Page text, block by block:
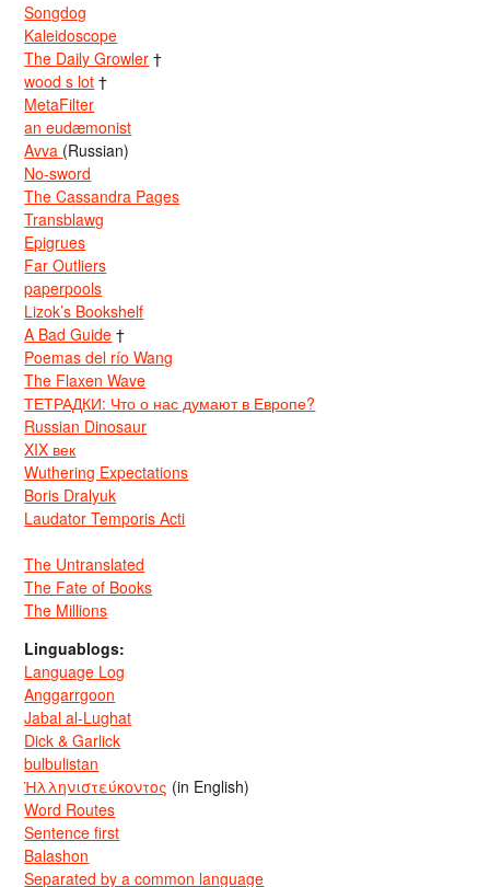
Songdog
Kaleidoscope
The Daily Growler †
wood s lot †
MetaFilter
an eudæmonist
Avva (Russian)
No-sword
The Cassandra Pages
Transblawg
Epigrues
Far Outliers
paperpools
Lizok’s Bookshelf
A Bad Guide †
Poemas del río Wang
The Flaxen Wave
ТЕТРАДКИ: Что о нас думают в Европе?
Russian Dinosaur
XIX век
Wuthering Expectations
Boris Dralyuk
Laudator Temporis Acti
The Untranslated
The Fate of Books
The Millions
Linguablogs:
Language Log
Anggarrgoon
Jabal al-Lughat
Dick & Garlick
bulbulistan
Ἡλληνιστεύκοντος (in English)
Word Routes
Sentence first
Balashon
Separated by a common language